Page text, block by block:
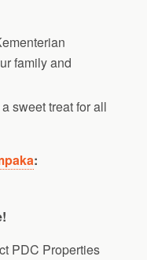
family and
sweet treat for all
:
PDC Properties